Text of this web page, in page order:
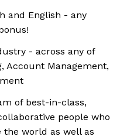
and English - any
- across any of
Account Management,
of best-in-class,
people who
the world as well as